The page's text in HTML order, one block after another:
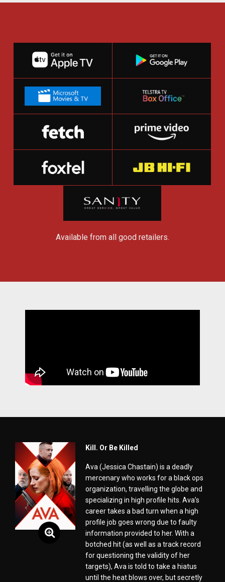
Available from all good retailers.
Kill. Or Be Killed
Ava (Jessica Chastain) is a deadly
mercenary who works for a black ops
organization, travelling the globe and
specializing in high profile hits. Ava’s
career takes a bad turn when a high
profile job goes wrong due to faulty
information provided to her. With a
botched hit (as well as a track record
for questioning the validity of her
targets), Ava is told to take a hiatus
until the heat blows over, but secretly